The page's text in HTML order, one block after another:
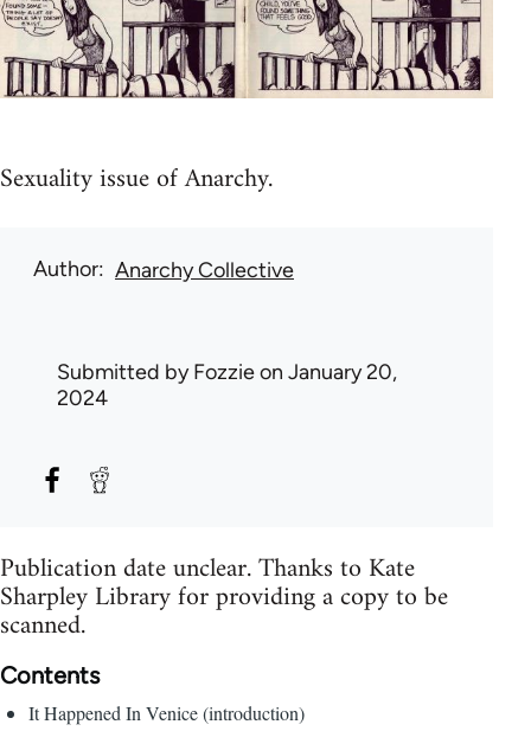
Sexuality issue of Anarchy.
Author Anarchy Collective
Submitted byFozzieon January 20,
2024
Publication date unclear. Thanks to Kate
Sharpley Library for providing a copy to be
scanned.
Contents
It Happened In Venice (introduction)